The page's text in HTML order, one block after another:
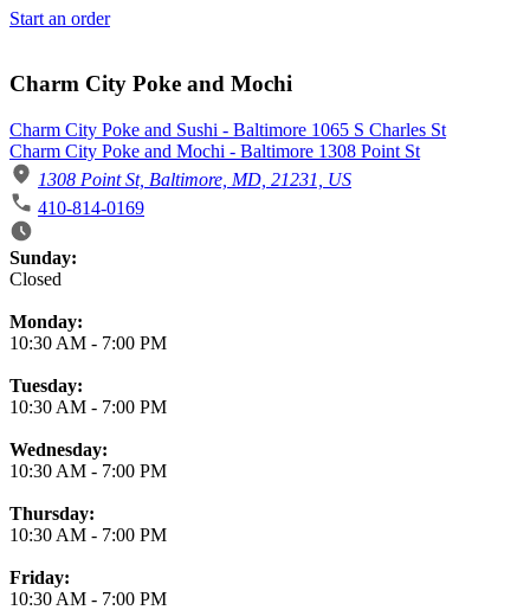
Start an order
Charm City Poke and Mochi
Charm City Poke and Sushi - Baltimore 1065 S Charles St
Charm City Poke and Mochi - Baltimore 1308 Point St
1308 Point St, Baltimore, MD, 21231, US
410-814-0169
Business Hours
Sunday:
Closed
Monday:
10:30 AM - 7:00 PM
Tuesday:
10:30 AM - 7:00 PM
Wednesday:
10:30 AM - 7:00 PM
Thursday:
10:30 AM - 7:00 PM
Friday:
10:30 AM - 7:00 PM